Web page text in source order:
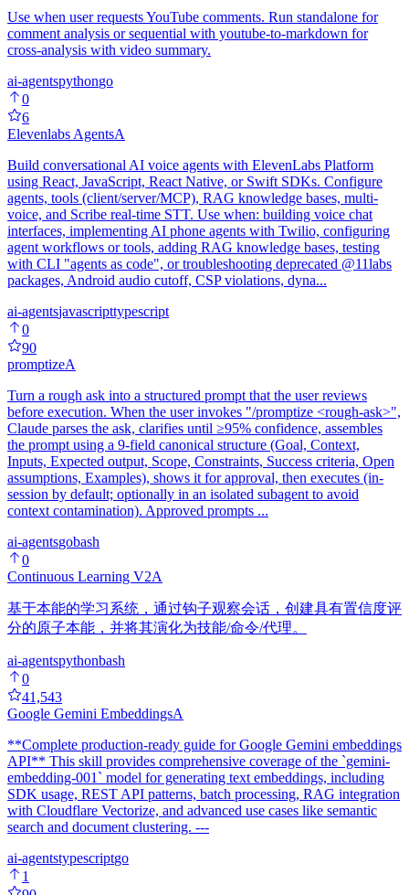
Use when user requests YouTube comments. Run standalone for
comment analysis or sequential with youtube-to-markdown for
cross-analysis with video summary.
ai-agentspythongo
0
6
Elevenlabs AgentsA
Build conversational AI voice agents with ElevenLabs Platform
using React, JavaScript, React Native, or Swift SDKs. Configure
agents, tools (client/server/MCP), RAG knowledge bases, multi-
voice, and Scribe real-time STT. Use when: building voice chat
interfaces, implementing AI phone agents with Twilio, configuring
agent workflows or tools, adding RAG knowledge bases, testing
with CLI "agents as code", or troubleshooting deprecated @11labs
packages, Android audio cutoff, CSP violations, dyna...
ai-agentsjavascripttypescript
0
90
promptizeA
Turn a rough ask into a structured prompt that the user reviews
before execution. When the user invokes "/promptize <rough-ask>",
Claude parses the ask, clarifies until ≥95% confidence, assembles
the prompt using a 9-field canonical structure (Goal, Context,
Inputs, Expected output, Scope, Constraints, Success criteria, Open
assumptions, Examples), shows it for approval, then executes (in-
session by default; optionally in an isolated subagent to avoid
context contamination). Approved prompts ...
ai-agentsgobash
0
Continuous Learning V2A
基于本能的学习系统，通过钩子观察会话，创建具有置信度评
分的原子本能，并将其演化为技能/命令/代理。
ai-agentspythonbash
0
41,543
Google Gemini EmbeddingsA
**Complete production-ready guide for Google Gemini embeddings
API** This skill provides comprehensive coverage of the `gemini-
embedding-001` model for generating text embeddings, including
SDK usage, REST API patterns, batch processing, RAG integration
with Cloudflare Vectorize, and advanced use cases like semantic
search and document clustering. ---
ai-agentstypescriptgo
1